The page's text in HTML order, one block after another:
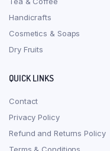
Handicrafts
Cosmetics & Soaps
Dry Fruits
QUICK LINKS
Contact
Privacy Policy
Refund and Returns Policy